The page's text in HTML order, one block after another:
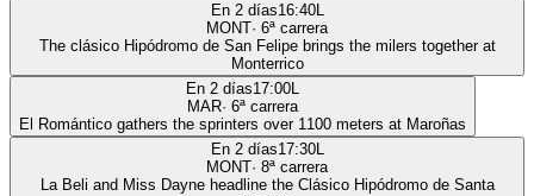
En 2 días16:40L
MONT· 6ª carrera
The clásico Hipódromo de San Felipe brings the milers together at
Monterrico
En 2 días17:00L
MAR· 6ª carrera
El Romántico gathers the sprinters over 1100 meters at Maroñas
En 2 días17:30L
MONT· 8ª carrera
La Beli and Miss Dayne headline the Clásico Hipódromo de Santa